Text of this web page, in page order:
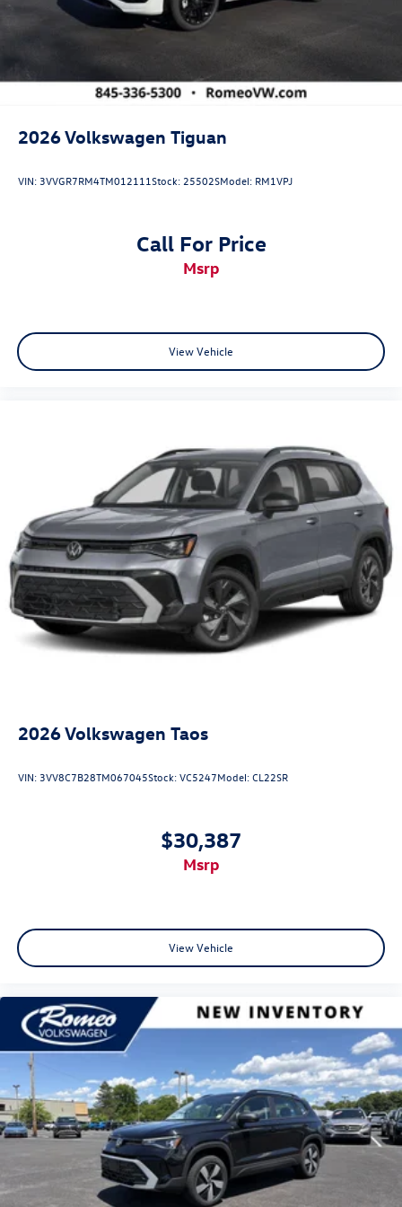
2026Volkswagen Tiguan
VIN: 3VVGR7RM4TM012111Stock: 25502SModel: RM1VPJ
Call For Price
msrp
View Vehicle
2026Volkswagen Taos
VIN: 3VV8C7B28TM067045Stock:VC5247Model:CL22SR
$30,387
msrp
View Vehicle